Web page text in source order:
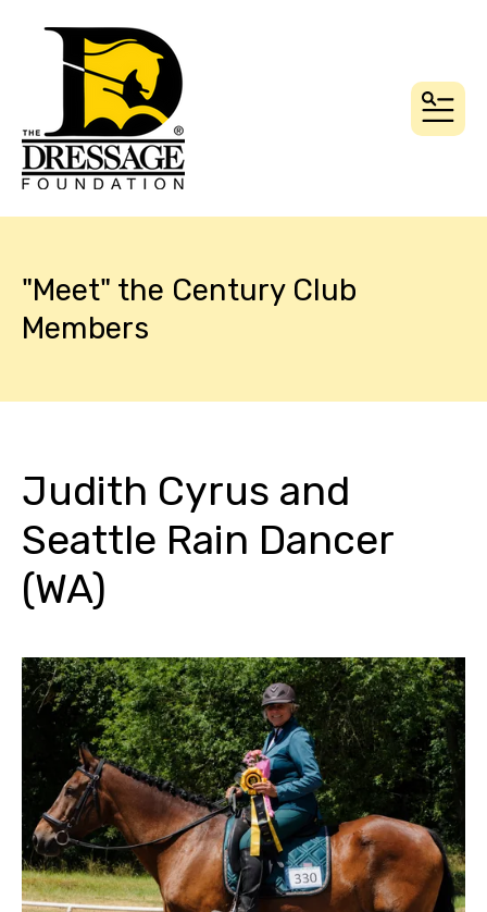
"Meet" the Century Club
Members
Judith Cyrus and
Seattle Rain Dancer
(WA)